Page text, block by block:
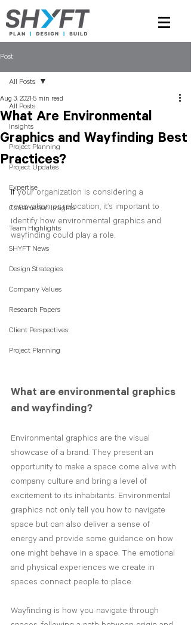
Post
All Posts
Insights
Project Planning
Project Updates
Expertise
Construction Insights
Team Highlights
SHYFT News
Design Strategies
Company Values
Research Papers
Client Perspectives
Project Planning
All Posts
What Are Environmental
Graphics and Wayfinding Best
Practices?
Aug 3, 2021 5 min read
If your organization is considering a
renovation or relocation, it’s important to
identify how environmental graphics and
wayfinding could play a role.
What are environmental graphics
and wayfinding?
Environmental graphics are the visual
showcase of a brand. They present an
opportunity to make a space come alive with
company culture and bring a level of
excitement to its inhabitants. Environmental
graphics not only tell you how to navigate
space but can also deliver a sense of
energy and provide some guidance on how
one might behave in a space. The emotional
and physical experiences we create in
spaces connect people to place.
Wayfinding is how you navigate through